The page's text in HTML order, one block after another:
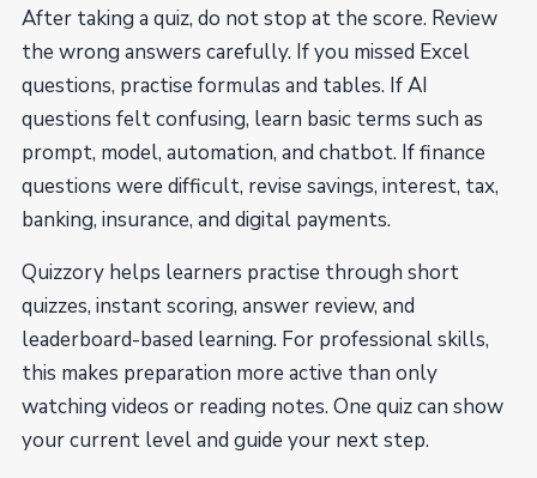
After taking a quiz, do not stop at the score. Review
the wrong answers carefully. If you missed Excel
questions, practise formulas and tables. If AI
questions felt confusing, learn basic terms such as
prompt, model, automation, and chatbot. If finance
questions were difficult, revise savings, interest, tax,
banking, insurance, and digital payments.
Quizzory helps learners practise through short
quizzes, instant scoring, answer review, and
leaderboard-based learning. For professional skills,
this makes preparation more active than only
watching videos or reading notes. One quiz can show
your current level and guide your next step.